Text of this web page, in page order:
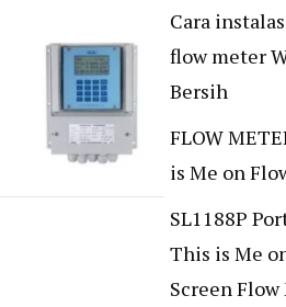
Cara
flow meter
Bersih
FLOW
is Me on
SL1188P
This is Me
Screen